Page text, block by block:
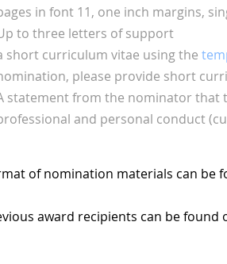
in font 11, one inch margins,
to three letters of support
short curriculum vitae using the
please provide short
statement from the nominator that
and personal conduct
of nomination materials can be
award recipients can be found